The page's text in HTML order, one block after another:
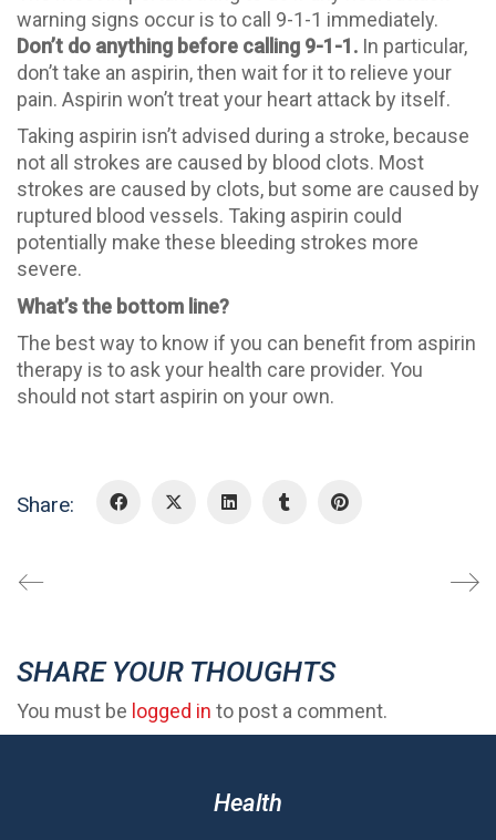
warning signs occur is to call 9-1-1 immediately.
Don’t do anything before calling 9-1-1. In particular,
don’t take an aspirin, then wait for it to relieve your
pain. Aspirin won’t treat your heart attack by itself.
Taking aspirin isn’t advised during a stroke, because
not all strokes are caused by blood clots. Most
strokes are caused by clots, but some are caused by
ruptured blood vessels. Taking aspirin could
potentially make these bleeding strokes more
severe.
What’s the bottom line?
The best way to know if you can benefit from aspirin
therapy is to ask your health care provider. You
should not start aspirin on your own.
Share:
SHARE YOUR THOUGHTS
You must be logged in to post a comment.
Health